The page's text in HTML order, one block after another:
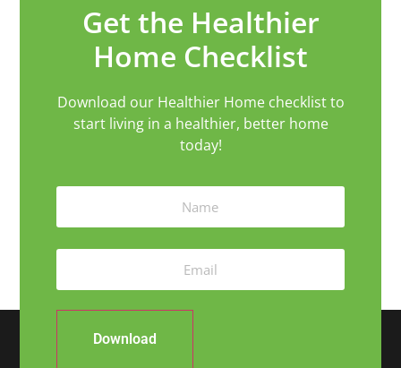
Get the Healthier
Home Checklist
Download our Healthier Home checklist to
start living in a healthier, better home
today!
Download